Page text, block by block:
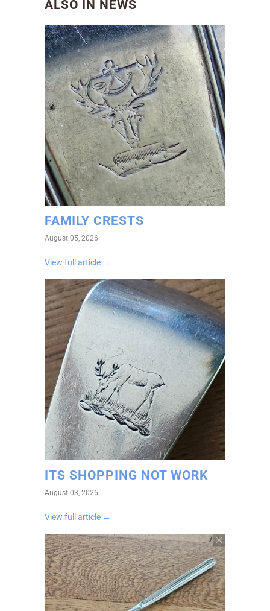
ALSO IN NEWS
FAMILY CRESTS
August 05, 2026
View full article →
ITS SHOPPING NOT WORK
August 03, 2026
View full article →